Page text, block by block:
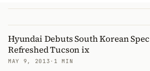
Hyundai Debuts South Korean Spec
Refreshed Tucson ix
MAY 9, 2013 · 1 MIN